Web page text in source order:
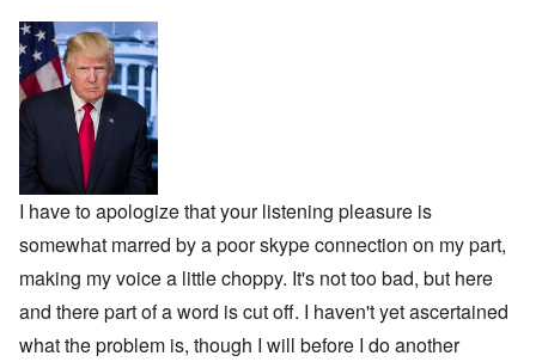
I have to apologize that your listening pleasure is
somewhat marred by a poor skype connection on my part,
making my voice a little choppy. It's not too bad, but here
and there part of a word is cut off. I haven't yet ascertained
what the problem is, though I will before I do another